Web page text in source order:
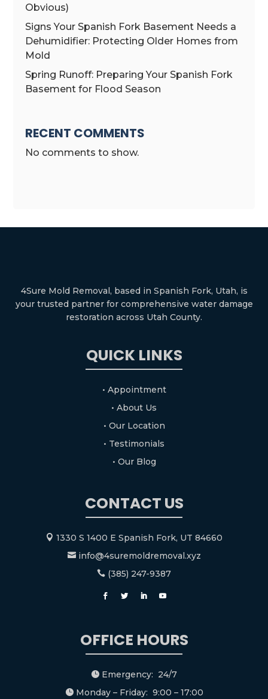
Obvious)
Signs Your Spanish Fork Basement Needs a
Dehumidifier: Protecting Older Homes from
Mold
Spring Runoff: Preparing Your Spanish Fork
Basement for Flood Season
RECENT COMMENTS
No comments to show.
4Sure Mold Removal, based in Spanish Fork, Utah, is
your trusted partner for comprehensive water damage
restoration across Utah County.
QUICK LINKS
• Appointment
• About Us
• Our Location
• Testimonials
• Our Blog
CONTACT US
 1330 S 1400 E Spanish Fork, UT 84660
info@4suremoldremoval.xyz
 (385) 247-9387
OFFICE HOURS
 Emergency: 24/7
Monday – Friday: 9:00 – 17:00